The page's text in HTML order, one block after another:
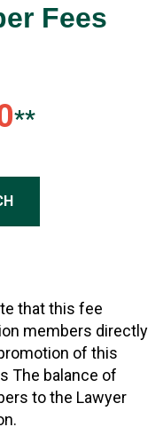
Fees
**
that this fee
members directly
of this
The balance of
to the Lawyer